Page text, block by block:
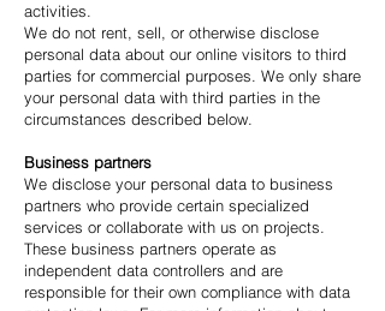
activities.
We do not rent, sell, or otherwise disclose
personal data about our online visitors to third
parties for commercial purposes. We only share
your personal data with third parties in the
circumstances described below.
Business partners
We disclose your personal data to business
partners who provide certain specialized
services or collaborate with us on projects.
These business partners operate as
independent data controllers and are
responsible for their own compliance with data